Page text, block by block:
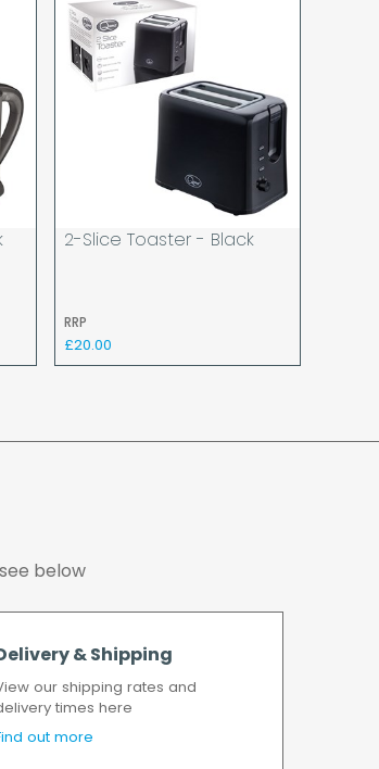
of the registered debit / credit
must be a UK address only.
you will be asked to sign for the
received them. For carton
check the number of cartons
please ensure these are
day will be processed that
all goods you ordered are
the order you will incur
2-Slice Toaster - Black
RRP
£20.00
below
& Shipping
our shipping rates and
times here
out more